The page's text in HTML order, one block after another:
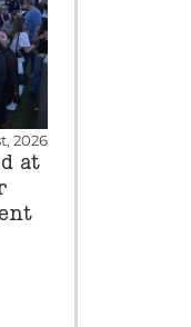
2026
at